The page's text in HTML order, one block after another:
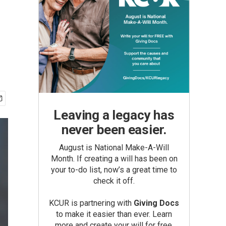
Leaving a legacy has
never been easier.
August is National Make-A-Will
Month. If creating a will has been on
your to-do list, now’s a great time to
check it off.
KCUR is partnering with Giving Docs
to make it easier than ever. Learn